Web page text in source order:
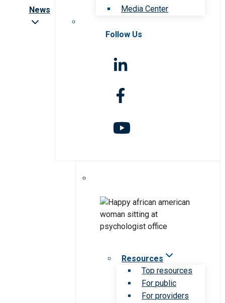
News
Media Center
Follow Us
Resources
Top resources
For public
For providers